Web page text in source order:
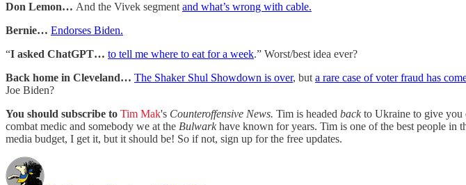
Don Lemon… And the Vivek segment and what’s wrong with cable.
Bernie… Endorses Biden.
“I asked ChatGPT… to tell me where to eat for a week.” Worst/best idea ever?
Back home in Cleveland… The Shaker Shul Showdown is over, but a rare case of voter fraud has
Joe Biden?
You should subscribe to Tim Mak's Counteroffensive News. Tim is headed backto Ukraine to give you
combat medic and somebody we at the Bulwarkhave known for years. Tim is one of the best people in
media budget, I get it, but it should be! So if not, sign up for the free updates.